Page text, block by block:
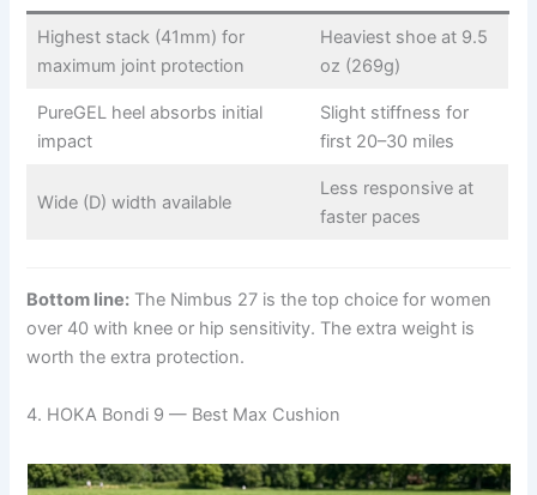
Highest stack (41mm) for
maximum joint protection
Heaviest shoe at 9.5
oz (269g)
PureGEL heel absorbs initial
impact
Slight stiffness for
first 20–30 miles
Wide (D) width available
Less responsive at
faster paces
Bottom line: The Nimbus 27 is the top choice for women
over 40 with knee or hip sensitivity. The extra weight is
worth the extra protection.
4. HOKA Bondi 9 — Best Max Cushion